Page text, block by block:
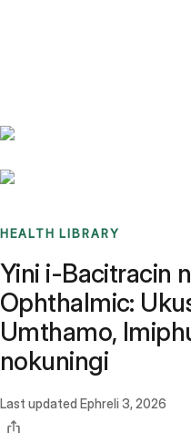
HEALTH LIBRARY
Yini i-Bacitracin
Ophthalmic:
Umthamo,
nokuningi
Last updated Ephreli 3, 2026